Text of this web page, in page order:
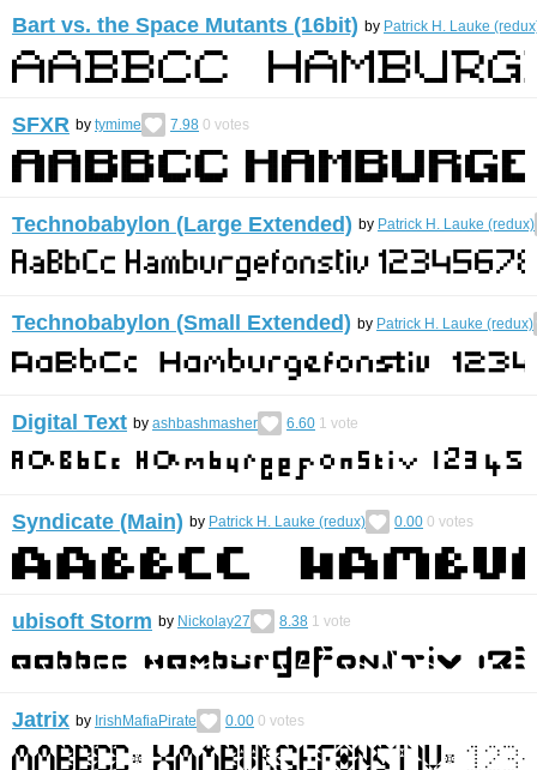
Bart vs. the Space Mutants (16bit) by Patrick H. Lauke
SFXR by tymime 7.98 0 votes
Technobabylon (Large Extended) by Patrick H. Lauke (redux)
Technobabylon (Small Extended) by Patrick H. Lauke (redux)
Digital Text by ashbashmasher 6.60 1 vote
Syndicate (Main) by Patrick H. Lauke (redux) 0.00 0 votes
ubisoft Storm by Nickolay27 8.38 1 vote
Jatrix by IrishMafiaPirate 0.00 0 votes